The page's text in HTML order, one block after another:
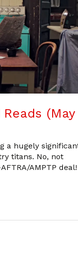
(May
a hugely
titans. No, not
AMPTP deal!